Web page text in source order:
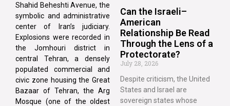
Shahid Beheshti Avenue, the
symbolic and administrative
center of Iran’s judiciary.
Explosions were recorded in
the Jomhouri district in
central Tehran, a densely
populated commercial and
civic zone housing the Great
Bazaar of Tehran, the Arg
Mosque (one of the oldest
Can the Israeli–
American
Relationship Be Read
Through the Lens of a
Protectorate?
July 28, 2026
Despite criticism, the United
States and Israel are
sovereign states whose